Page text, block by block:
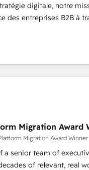
and growth driven team
digitale, notre
des entreprises B2B à
auprès de vos
des grands groupes
digitale et
RevOps pour aligner
API, audit et
de conversion qui
➤ La mise en place
marketing (SEO, SEA,
Migration Award
Migration Award Winner
a senior team of
of relevant, real